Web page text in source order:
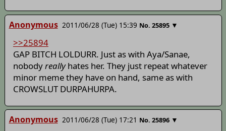
Anonymous 2011/06/28 (Tue) 15:39 No. 25895 ▼
>>25894
GAP BITCH LOLDURR. Just as with Aya/Sanae,
nobodyreallyhates her. They just repeat whatever
minor meme they have on hand, same as with
CROWSLUT DURPAHURPA.
Anonymous 2011/06/28 (Tue) 17:21 No. 25896 ▼